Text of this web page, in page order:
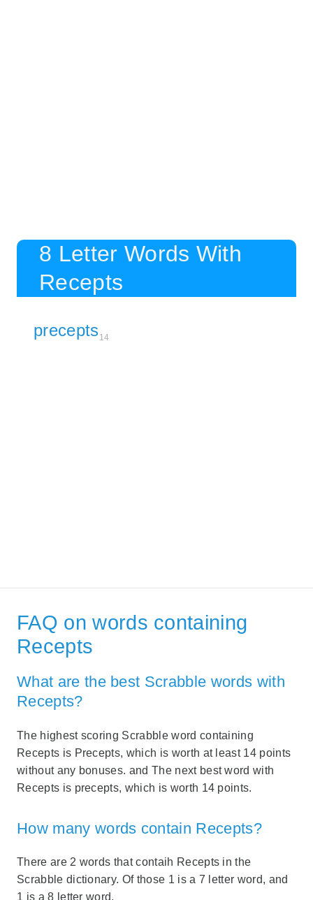
8 Letter Words With
Recepts
precepts14
FAQ on words containing
Recepts
What are the best Scrabble words with
Recepts?
The highest scoring Scrabble word containing
Recepts is Precepts, which is worth at least 14 points
without any bonuses. and The next best word with
Recepts is precepts, which is worth 14 points.
How many words contain Recepts?
There are 2 words that contaih Recepts in the
Scrabble dictionary. Of those 1 is a 7 letter word, and
1 is a 8 letter word.